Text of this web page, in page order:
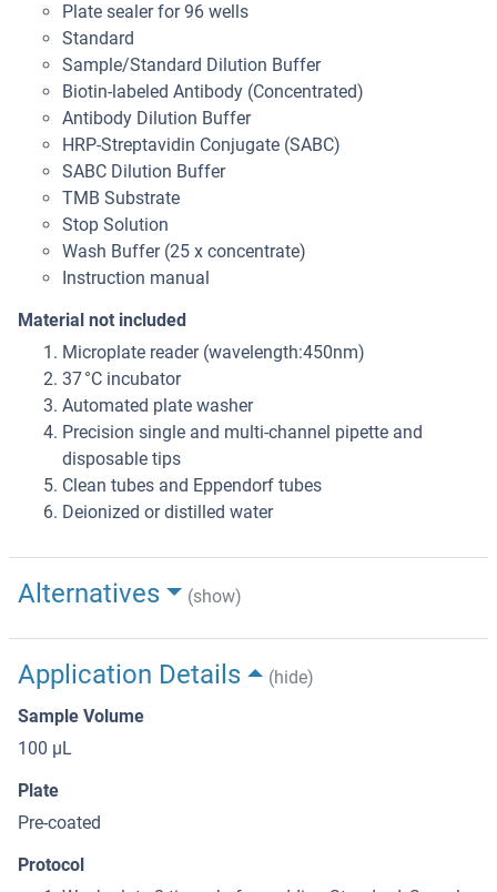
Plate sealer for 96 wells
Standard
Sample/Standard Dilution Buffer
Biotin-labeled Antibody (Concentrated)
Antibody Dilution Buffer
HRP-Streptavidin Conjugate (SABC)
SABC Dilution Buffer
TMB Substrate
Stop Solution
Wash Buffer (25 x concentrate)
Instruction manual
Material not included
Microplate reader (wavelength:450nm)
37 °C incubator
Automated plate washer
Precision single and multi-channel pipette and
disposable tips
Clean tubes and Eppendorf tubes
Deionized or distilled water
Alternatives (show)
Application Details
(hide)
Sample Volume
100 μL
Plate
Pre-coated
Protocol